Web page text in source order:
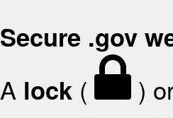
Secure .gov
A lock ( )